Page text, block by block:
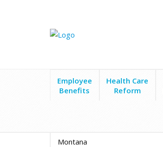
Employee
Benefits
Health Care
Reform
Montana